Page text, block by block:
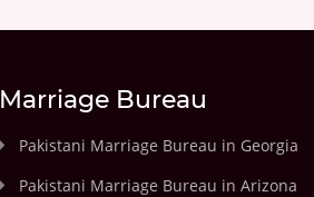
Marriage Bureau
Pakistani Marriage Bureau in Georgia
Pakistani Marriage Bureau in Arizona